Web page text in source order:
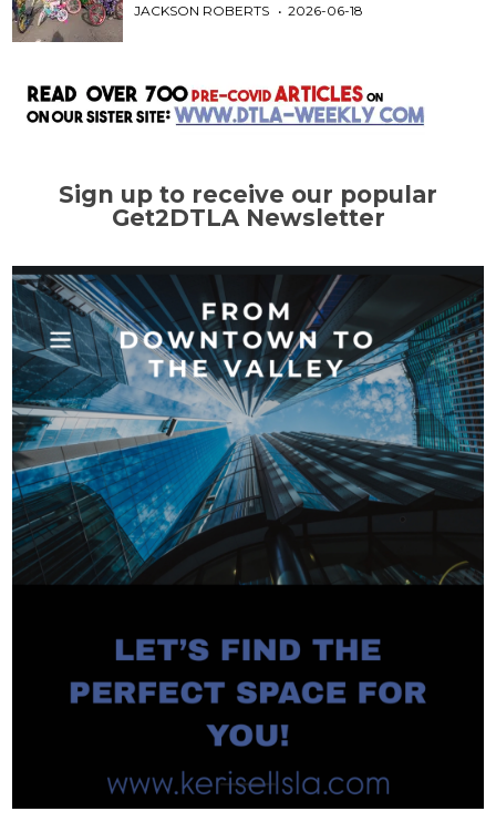
JACKSON ROBERTS 2026-06-18
Sign up to receive our popular
Get2DTLA Newsletter